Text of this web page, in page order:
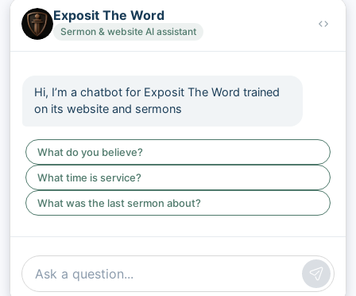
Exposit The Word
Sermon & website AI assistant
Hi, I’m a chatbot for Exposit The Word trained
on its website and sermons
What do you believe?
What time is service?
What was the last sermon about?